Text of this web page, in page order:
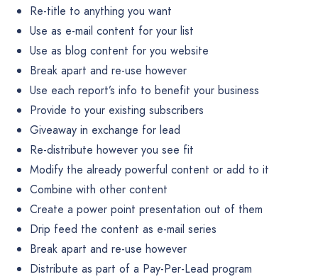
Re-title to anything you want
Use as e-mail content for your list
Use as blog content for you website
Break apart and re-use however
Use each report’s info to benefit your business
Provide to your existing subscribers
Giveaway in exchange for lead
Re-distribute however you see fit
Modify the already powerful content or add to it
Combine with other content
Create a power point presentation out of them
Drip feed the content as e-mail series
Break apart and re-use however
Distribute as part of a Pay-Per-Lead program